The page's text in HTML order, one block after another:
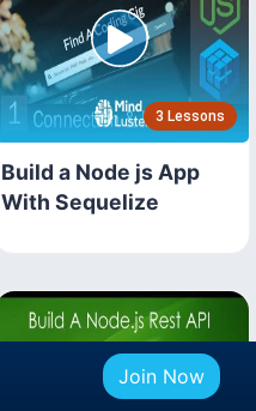
3 Lessons
Build a Node js App
With Sequelize
Join Now